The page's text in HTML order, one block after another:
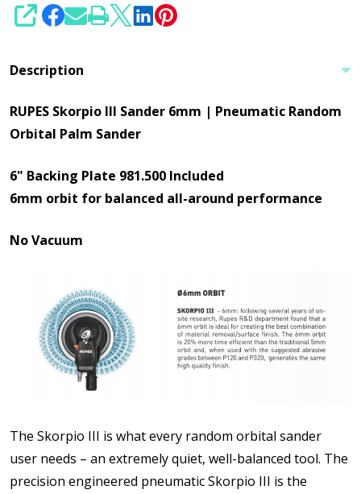
Vac
SHARE
Description
RUPES Skorpio III Sander 6mm | Pneumatic Random
Orbital Palm Sander
6" Backing Plate 981.500 Included
6mm orbit for balanced all-around performance
No Vacuum
The Skorpio III is what every random orbital sander
user needs – an extremely quiet, well-balanced tool. The
precision engineered pneumatic Skorpio III is the